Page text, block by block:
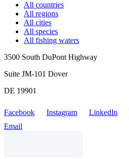
All countries
All regions
All cities
All species
All fishing waters
3500 South DuPont Highway
Suite JM-101 Dover
DE 19901
Facebook Instagram LinkedIn
Email